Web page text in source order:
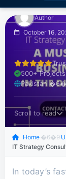
Author
October 16,
500+ Projects
Pakistan
Scroll to read
Home �6�9
IT Strategy
In today’s